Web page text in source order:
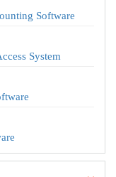
Software
System